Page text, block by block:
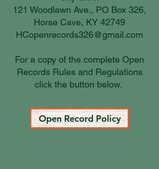
121 Woodlawn Ave., PO Box 326,
Horse Cave, KY 42749
HCopenrecords326@gmail.com
For a copy of the complete Open
Records Rules and Regulations
click the button below.
Open Record Policy